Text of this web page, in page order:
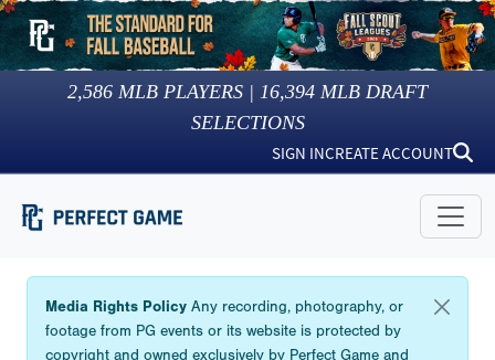
2,586 MLB PLAYERS | 16,394 MLB DRAFT
SELECTIONS
SIGN INCREATE ACCOUNT
Media Rights Policy Any recording, photography, or
footage from PG events or its website is protected by
copyright and owned exclusively by Perfect Game and